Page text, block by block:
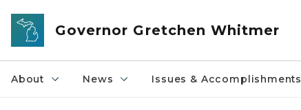
Skip to main content
Governor Gretchen Whitmer
About News Issues & Accomplishments